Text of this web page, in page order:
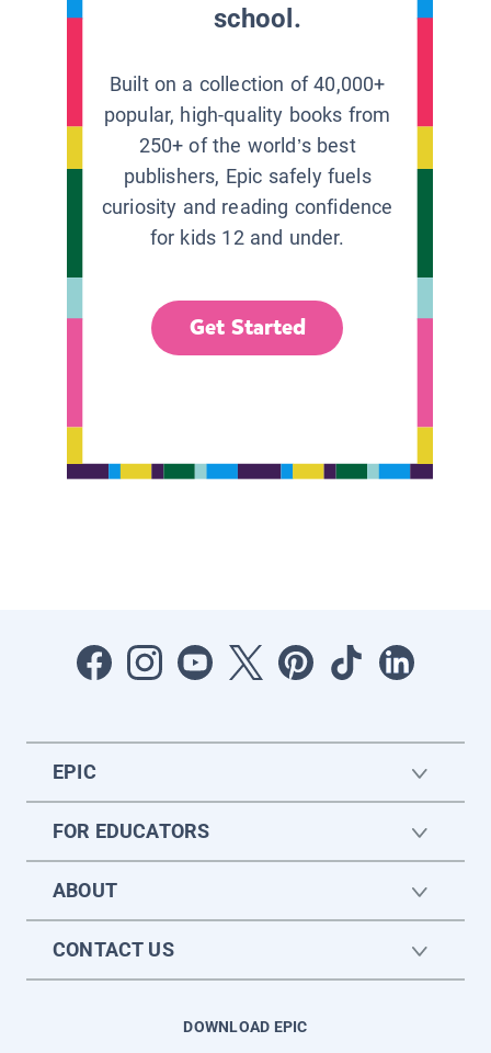
school.
Built on a collection of 40,000+
popular, high-quality books from
250+ of the world’s best
publishers, Epic safely fuels
curiosity and reading confidence
for kids 12 and under.
Get Started
EPIC
FOR EDUCATORS
ABOUT
CONTACT US
DOWNLOAD EPIC